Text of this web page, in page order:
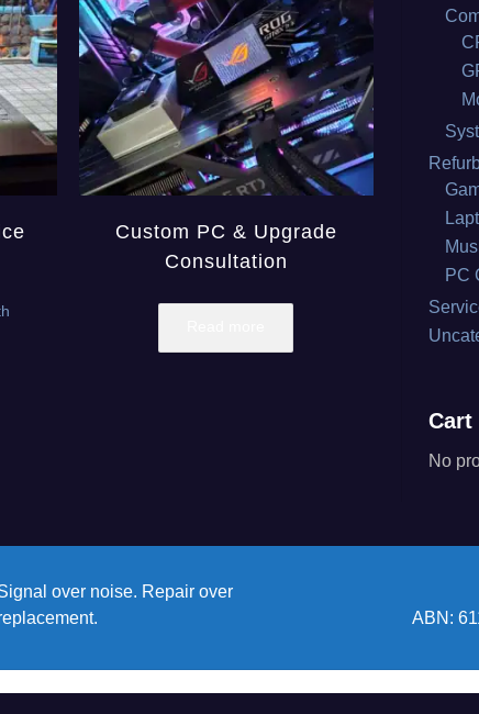
Custom PC & Upgrade
Consultation
PC
Cart
No
over noise. Repair over
ABN: